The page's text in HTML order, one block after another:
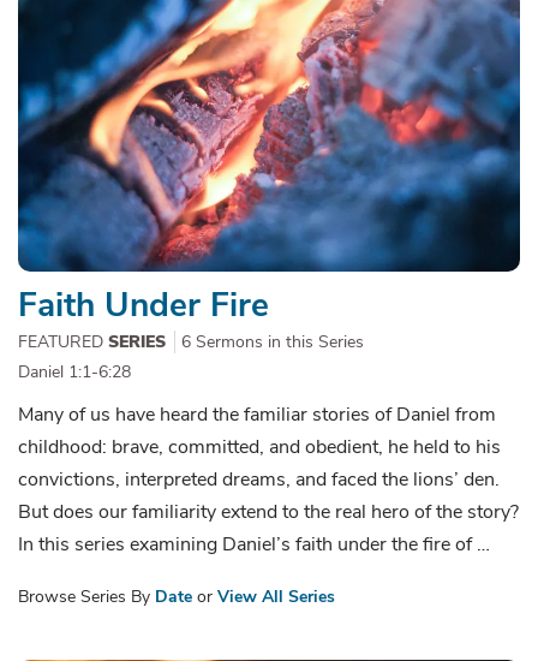
Faith Under Fire
FEATURED SERIES
6 Sermons in this Series
Daniel 1:1-6:28
Many of us have heard the familiar stories of Daniel from
childhood: brave, committed, and obedient, he held to his
convictions, interpreted dreams, and faced the lions’ den.
But does our familiarity extend to the real hero of the story?
In this series examining Daniel’s faith under the fire of …
Browse Series By Date or View All Series